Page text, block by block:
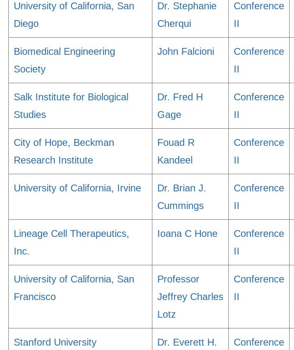
University of California, San
Diego
Dr. Stephanie
Cherqui
Conference
II
Biomedical Engineering
Society
John Falcioni
Conference
II
Salk Institute for Biological
Studies
Dr. Fred H
Gage
Conference
II
City of Hope, Beckman
Research Institute
Fouad R
Kandeel
Conference
II
University of California, Irvine
Dr. Brian J.
Cummings
Conference
II
Lineage Cell Therapeutics,
Inc.
Ioana C Hone
Conference
II
University of California, San
Francisco
Professor
Jeffrey Charles
Lotz
Conference
II
Stanford University
Dr. Everett H.
Conference